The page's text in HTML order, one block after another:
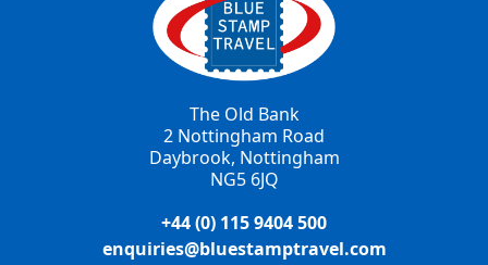
The Old Bank
2 Nottingham Road
Daybrook, Nottingham
NG5 6JQ
+44 (0) 115 9404 500
enquiries@bluestamptravel.com